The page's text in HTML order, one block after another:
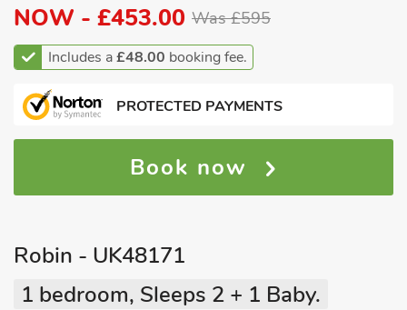
NOW - £453.00 Was £595
Includes a£48.00 booking fee.
PROTECTED PAYMENTS
Book now
Robin - UK48171
1 bedroom, Sleeps 2 + 1 Baby.